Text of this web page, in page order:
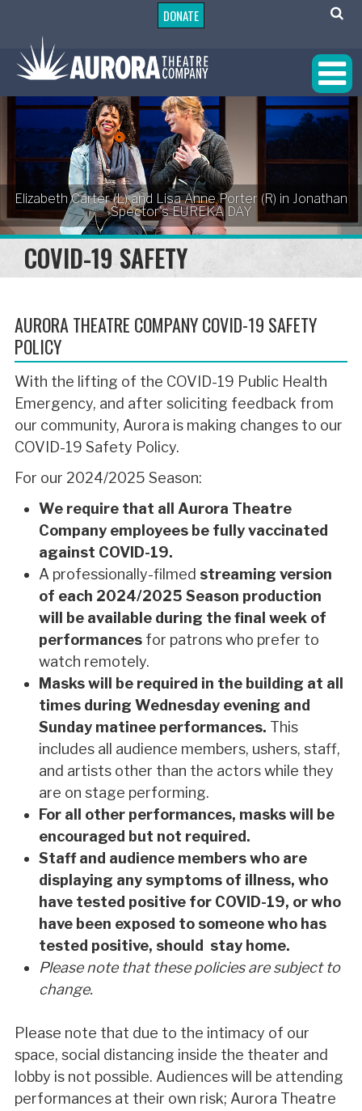
DONATE
Elizabeth Carter (L) and Lisa Anne Porter (R) in Jonathan
Spector's EUREKA DAY
COVID-19 SAFETY
AURORA THEATRE COMPANY COVID-19 SAFETY
POLICY
With the lifting of the COVID-19 Public Health
Emergency, and after soliciting feedback from
our community, Aurora is making changes to our
COVID-19 Safety Policy.
For our 2024/2025 Season:
We require that all Aurora Theatre
Company employees be fully vaccinated
against COVID-19.
A professionally-filmed streaming version
of each 2024/2025 Season production
will be available during the final week of
performances for patrons who prefer to
watch remotely.
Masks will be required in the building at all
times during Wednesday evening and
Sunday matinee performances. This
includes all audience members, ushers, staff,
and artists other than the actors while they
are on stage performing.
For all other performances, masks will be
encouraged but not required.
Staff and audience members who are
displaying any symptoms of illness, who
have tested positive for COVID-19, or who
have been exposed to someone who has
tested positive, should stay home.
Please note that these policies are subject to
change.
Please note that due to the intimacy of our
space, social distancing inside the theater and
lobby is not possible. Audiences will be attending
performances at their own risk; Aurora Theatre